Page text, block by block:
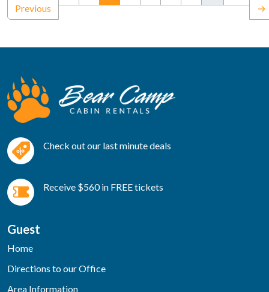
Previous
→
Check out our last minute deals
Receive $560 in FREE tickets
Guest
Home
Directions to our Office
Area Information